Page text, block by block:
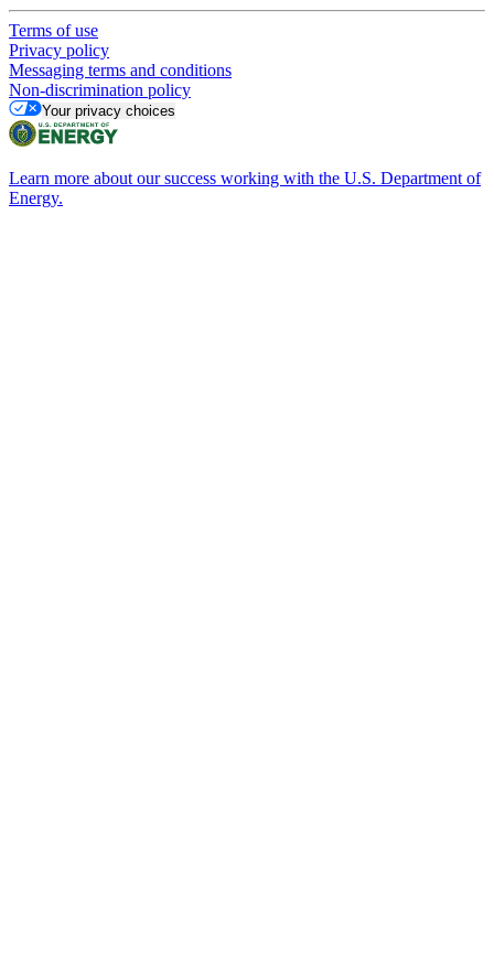
Terms of use
Privacy policy
Messaging terms and conditions
Non-discrimination policy
Your privacy choices
Learn more about our success working with the U.S. Department of
Energy.